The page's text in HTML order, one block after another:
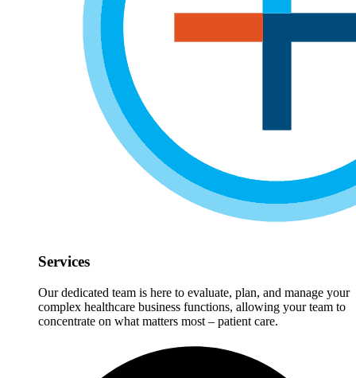
Services
Our dedicated team is here to evaluate, plan, and manage your
complex healthcare business functions, allowing your team to
concentrate on what matters most – patient care.